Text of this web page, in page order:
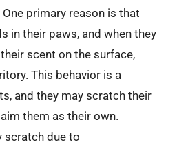
primary reason is that
in their paws, and when they
scent on the surface,
This behavior is a
and they may scratch their
them as their own.
scratch due to